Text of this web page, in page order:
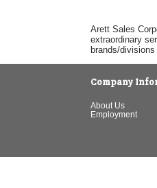
Arett Sales
extraordinary
brands/
Company
About Us
Employment